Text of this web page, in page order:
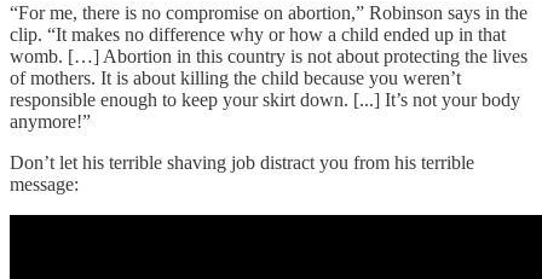
“For me, there is no compromise on abortion,” Robinson says in the
clip. “It makes no difference why or how a child ended up in that
womb. […] Abortion in this country is not about protecting the lives
of mothers. It is about killing the child because you weren’t
responsible enough to keep your skirt down. [...] It’s not your body
anymore!”
Don’t let his terrible shaving job distract you from his terrible
message: